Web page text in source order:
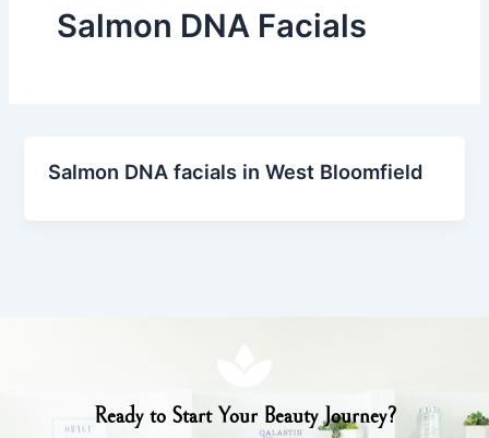
Salmon DNA Facials
Salmon DNA facials in West Bloomfield
Ready to Start Your Beauty Journey?